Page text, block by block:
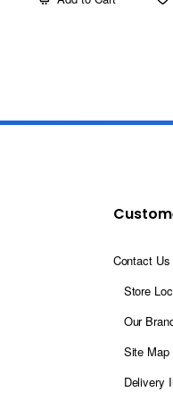
Contact Us
Store
Our
Site Map
Delivery